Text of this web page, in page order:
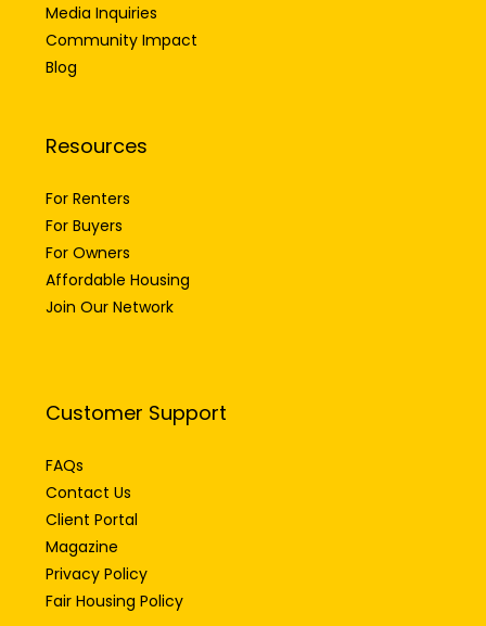
Media Inquiries
Community Impact
Blog
Resources
For Renters
For Buyers
For Owners
Affordable Housing
Join Our Network
Customer Support
FAQs
Contact Us
Client Portal
Magazine
Privacy Policy
Fair Housing Policy